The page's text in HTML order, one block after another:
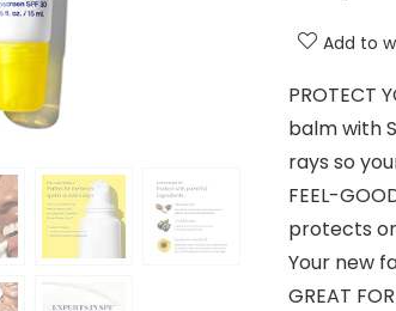
Add to
PROTECT
balm with
rays so
FEEL-
protects
Your new
GREAT